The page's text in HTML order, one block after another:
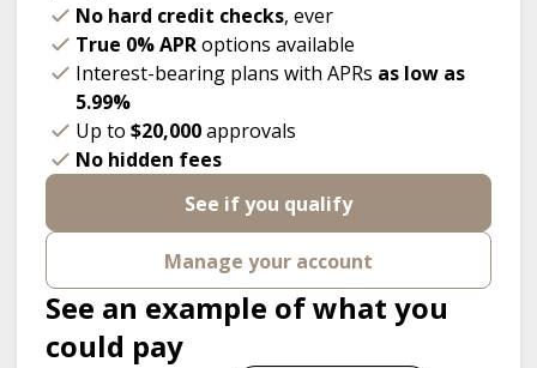
No hard credit checks, ever
True 0% APRoptions available
Interest-bearing plans with APRs as low as
5.99%
Up to $20,000approvals
No hidden fees
See if you qualify
Manage your account
See an example of what you
could pay